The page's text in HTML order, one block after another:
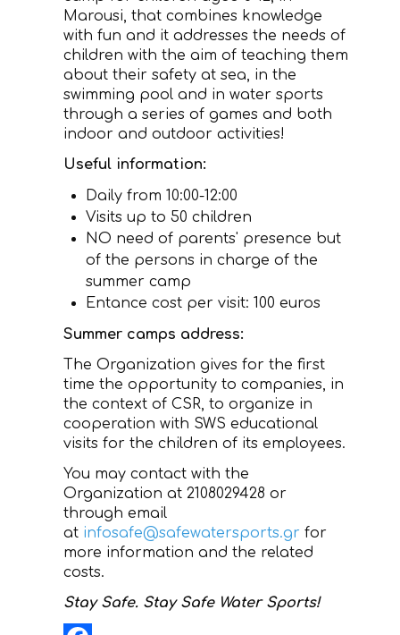
Marousi, that combines knowledge
with fun and it addresses the needs of
children with the aim of teaching them
about their safety at sea, in the
swimming pool and in water sports
through a series of games and both
indoor and outdoor activities!
Useful information:
Daily from 10:00-12:00
Visits up to 50 children
NO need of parents' presence but
of the persons in charge of the
summer camp
Entance cost per visit: 100 euros
Summer camps address:
The Organization gives for the first
time the opportunity to companies, in
the context of CSR, to organize in
cooperation with SWS educational
visits for the children of its employees.
You may contact with the
Organization at 2108029428 or
through email
at infosafe@safewatersports.gr for
more information and the related
costs.
Stay Safe. Stay Safe Water Sports!